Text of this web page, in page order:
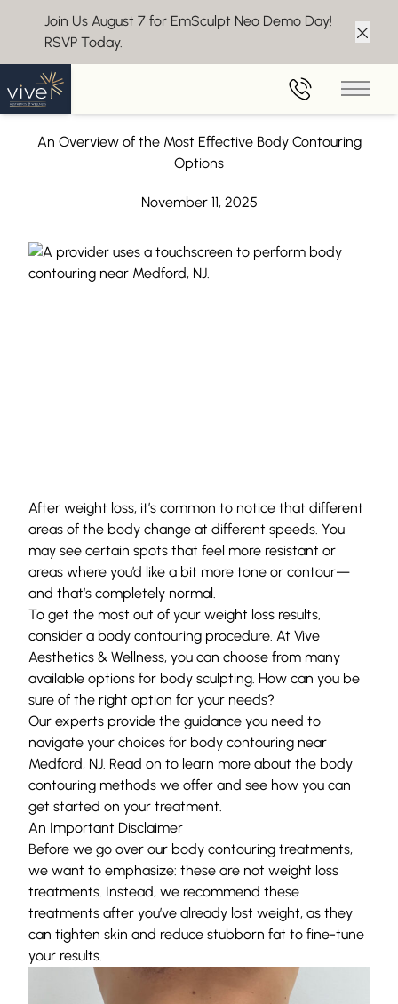
Join Us August 7 for EmSculpt Neo Demo Day!
RSVP Today.
Main
Back to Blog
Body Contouring Near Medford, NJ
An Overview of the Most Effective Body Contouring
Options
November 11, 2025
After weight loss, it’s common to notice that different
areas of the body change at different speeds. You
may see certain spots that feel more resistant or
areas where you’d like a bit more tone or contour—
and that’s completely normal.
To get the most out of your weight loss results,
consider a body contouring procedure. At Vive
Aesthetics & Wellness, you can choose from many
available options for body sculpting. How can you be
sure of the right option for your needs?
Our experts provide the guidance you need to
navigate your choices for body contouring near
Medford, NJ. Read on to learn more about the body
contouring methods we offer and see how you can
get started on your treatment.
An Important Disclaimer
Before we go over our body contouring treatments,
we want to emphasize: these are not weight loss
treatments. Instead, we recommend these
treatments after you’ve already lost weight, as they
can tighten skin and reduce stubborn fat to fine-tune
your results.